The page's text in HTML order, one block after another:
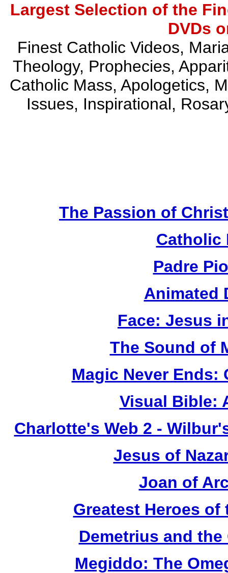
Largest Selection of the
DVDs
Finest Catholic Videos,
Theology, Prophecies,
Catholic Mass, Apologetics,
Issues, Inspirational,
The Passion of
Catholic
Padre
Animated
Face: Jesus
The Sound of
Magic Never Ends:
Visual Bible:
Charlotte's Web 2 -
Jesus of
Joan of
Greatest Heroes of
Demetrius and the
Megiddo: The